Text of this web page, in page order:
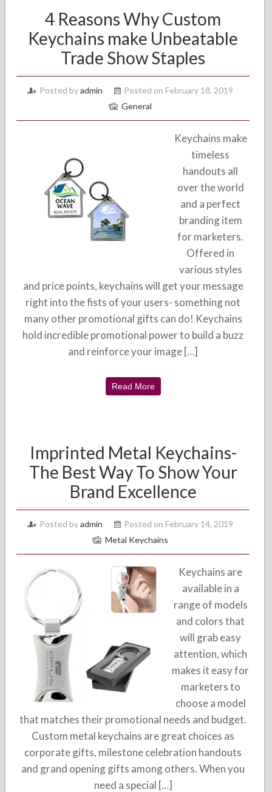
4 Reasons Why Custom
Keychains make Unbeatable
Trade Show Staples
Posted byadmin
Posted on February 18, 2019
General
Keychains make
timeless
handouts all
over the world
and a perfect
branding item
for marketers.
Offered in
various styles
and price points, keychains will get your message
right into the fists of your users- something not
many other promotional gifts can do! Keychains
hold incredible promotional power to build a buzz
and reinforce your image […]
Read More
Imprinted Metal Keychains-
The Best Way To Show Your
Brand Excellence
Posted byadmin
Posted on February 14, 2019
Metal Keychains
Keychains are
available in a
range of models
and colors that
will grab easy
attention, which
makes it easy for
marketers to
choose a model
that matches their promotional needs and budget.
Custom metal keychains are great choices as
corporate gifts, milestone celebration handouts
and grand opening gifts among others. When you
need a special […]